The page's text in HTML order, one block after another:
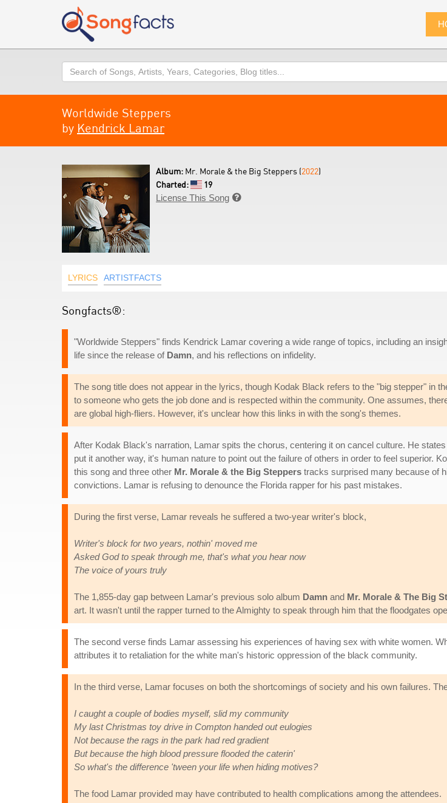
Search
Worldwide Steppers
by Kendrick Lamar
Album: Mr. Morale & the Big Steppers (2022)
Charted:
19
License This Song 
LYRICS ARTISTFACTS
Songfacts®:
"Worldwide Steppers" finds Kendrick Lamar covering a wide range of topics, including an
life since the release of Damn, and his reflections on infidelity.
The song title does not appear in the lyrics, though Kodak Black refers to the "big stepper" in
to someone who gets the job done and is respected within the community. One assumes,
are global high-fliers. However, it's unclear how this links in with the song's themes.
After Kodak Black's narration, Lamar spits the chorus, centering it on cancel culture. He
put it another way, it's human nature to point out the failure of others in order to feel superior.
this song and three other Mr. Morale & the Big Steppers tracks surprised many because of
convictions. Lamar is refusing to denounce the Florida rapper for his past mistakes.
During the first verse, Lamar reveals he suffered a two-year writer's block,
Writer's block for two years, nothin' moved me
Asked God to speak through me, that's what you hear now
The voice of yours truly
The 1,855-day gap between Lamar's previous solo album Damn and Mr. Morale & The Big
art. It wasn't until the rapper turned to the Almighty to speak through him that the floodgates
The second verse finds Lamar assessing his experiences of having sex with white women.
attributes it to retaliation for the white man's historic oppression of the black community.
In the third verse, Lamar focuses on both the shortcomings of society and his own failures.
I caught a couple of bodies myself, slid my community
My last Christmas toy drive in Compton handed out eulogies
Not because the rags in the park had red gradient
But because the high blood pressure flooded the caterin'
So what's the difference 'tween your life when hiding motives?
The food Lamar provided may have contributed to health complications among the attendees.